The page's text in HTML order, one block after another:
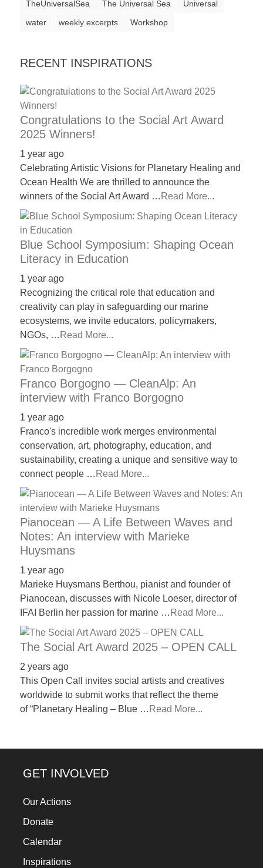
TheUniversalSea The Universal Sea
Universal
water
weekly excerpts Workshop
RECENT INSPIRATIONS
Congratulations to the Social Art Award
2025 Winners!
1 year ago
Celebrating Artistic Visions for Planetary Healing and
Ocean Health We are thrilled to announce the
winners of the Social Art Award … Read More...
Blue School Symposium: Shaping Ocean
Literacy in Education
1 year ago
Recognizing the critical role that education and
creativity can play in safeguarding our marine
ecosystems, we invite educators, policymakers,
NGOs, … Read More...
Franco Borgogno — CleanAlp: An
interview with Franco Borgogno
1 year ago
Franco's incredible work merges environmental
conservation, art, photography, education, and
sustainability, creating a unique and sensitive way to
connect people … Read More...
Pianocean — A Life Between Waves and
Notes: An interview with Marieke
Huysmans
1 year ago
Marieke Huysmans Berthou, pianist and founder of
Pianocean, discusses with Nicole Loeser, director of
IFAI Berlin her passion for marine … Read More...
The Social Art Award 2025 – OPEN CALL
2 years ago
This Open Call invites social artists and creatives
worldwide to submit works that reflect the theme
of “Planetary Healing – Blue … Read More...
GET INVOLVED
Our Actions
Donate
Calendar
Inspirations